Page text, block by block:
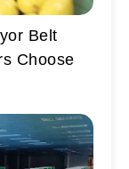
Belt
Choose